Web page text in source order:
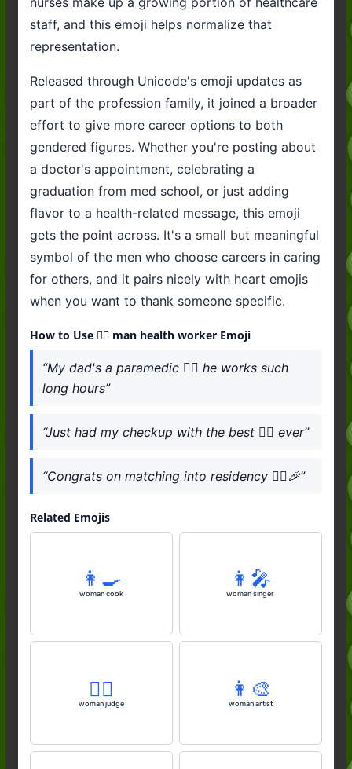
staff, and this emoji helps normalize that
representation.
Released through Unicode's emoji updates as
part of the profession family, it joined a broader
effort to give more career options to both
gendered figures. Whether you're posting about
a doctor's appointment, celebrating a
graduation from med school, or just adding
flavor to a health-related message, this emoji
gets the point across. It's a small but meaningful
symbol of the men who choose careers in caring
for others, and it pairs nicely with heart emojis
when you want to thank someone specific.
How to Use 👨‍⚕️ man health worker Emoji
“My dad's a paramedic 👨‍⚕️ he works such
long hours”
“Just had my checkup with the best 👨‍⚕️ ever”
“Congrats on matching into residency 👨‍⚕️🎉”
Related Emojis
👩‍🍳
woman cook
👩‍🎤
woman singer
👩‍⚖️
woman judge
👩‍🎨
woman artist